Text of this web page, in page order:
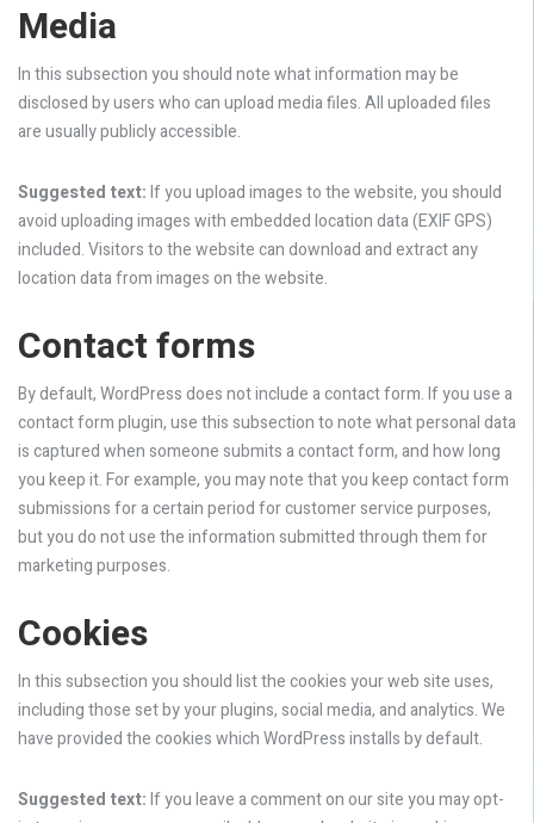
Media
In this subsection you should note what information may be
disclosed by users who can upload media files. All uploaded files
are usually publicly accessible.
Suggested text:If you upload images to the website, you should
avoid uploading images with embedded location data (EXIF GPS)
included. Visitors to the website can download and extract any
location data from images on the website.
Contact forms
By default, WordPress does not include a contact form. If you use a
contact form plugin, use this subsection to note what personal data
is captured when someone submits a contact form, and how long
you keep it. For example, you may note that you keep contact form
submissions for a certain period for customer service purposes,
but you do not use the information submitted through them for
marketing purposes.
Cookies
In this subsection you should list the cookies your web site uses,
including those set by your plugins, social media, and analytics. We
have provided the cookies which WordPress installs by default.
Suggested text:If you leave a comment on our site you may opt-